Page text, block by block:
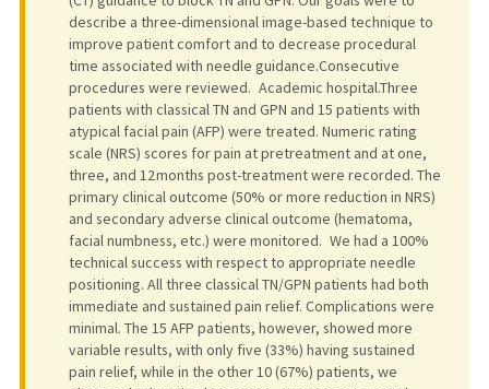
describe a three-dimensional image-based technique to
improve patient comfort and to decrease procedural
time associated with needle guidance.Consecutive
procedures were reviewed. Academic hospital.Three
patients with classical TN and GPN and 15 patients with
atypical facial pain (AFP) were treated. Numeric rating
scale (NRS) scores for pain at pretreatment and at one,
three, and 12 months post-treatment were recorded. The
primary clinical outcome (50% or more reduction in NRS)
and secondary adverse clinical outcome (hematoma,
facial numbness, etc.) were monitored. We had a 100%
technical success with respect to appropriate needle
positioning. All three classical TN/GPN patients had both
immediate and sustained pain relief. Complications were
minimal. The 15 AFP patients, however, showed more
variable results, with only five (33%) having sustained
pain relief, while in the other 10 (67%) patients, we